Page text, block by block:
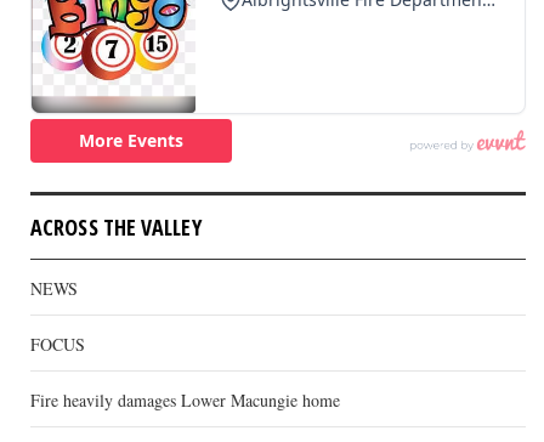
ACROSS THE VALLEY
NEWS
FOCUS
Fire heavily damages Lower Macungie home